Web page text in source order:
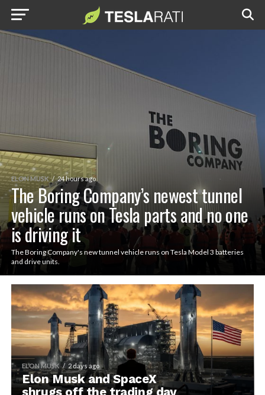
ELON MUSK 24 hours ago
The Boring Company’s newest tunnel
vehicle runs on Tesla parts and no one
is driving it
The Boring Company's new tunnel vehicle runs on Tesla Model 3 batteries
and drive units.
ELON MUSK 2 days ago
Elon Musk and SpaceX
shrugs off the trading day